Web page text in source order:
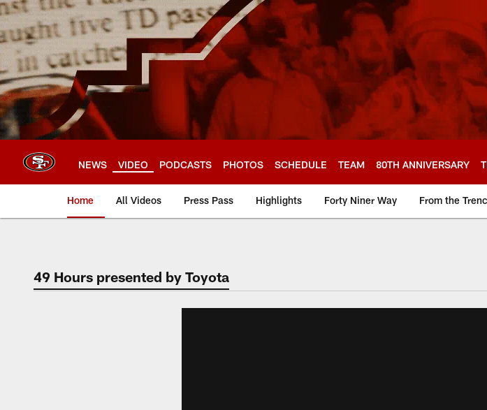
Skip
to
main
content
NEWS VIDEO PODCASTS PHOTOS SCHEDULE TEAM 80TH ANNIVERSARY
Home All Videos Press Pass Highlights Forty Niner Way From the
49 Hours presented by Toyota